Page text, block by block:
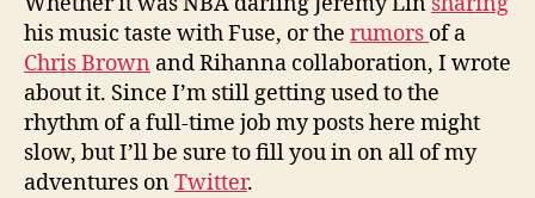
his music taste with Fuse, or the rumors of a
Chris Brown and Rihanna collaboration, I wrote
about it. Since I’m still getting used to the
rhythm of a full-time job my posts here might
slow, but I’ll be sure to fill you in on all of my
adventures onTwitter.